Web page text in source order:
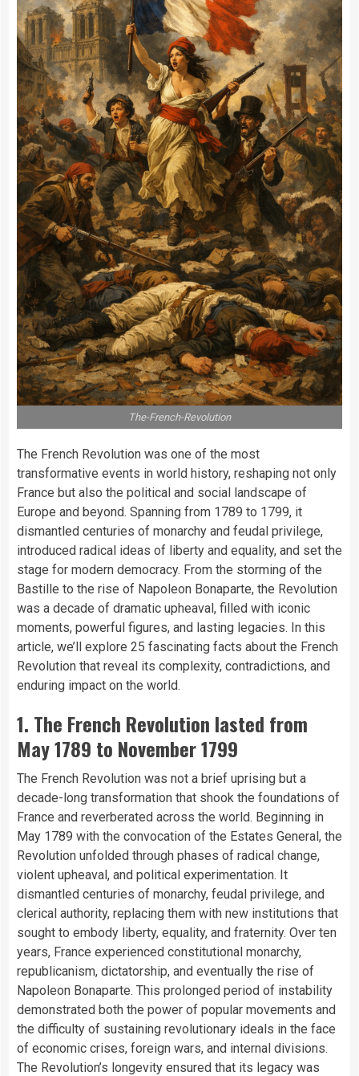
The-French-Revolution
The French Revolution was one of the most
transformative events in world history, reshaping not only
France but also the political and social landscape of
Europe and beyond. Spanning from 1789 to 1799, it
dismantled centuries of monarchy and feudal privilege,
introduced radical ideas of liberty and equality, and set the
stage for modern democracy. From the storming of the
Bastille to the rise of Napoleon Bonaparte, the Revolution
was a decade of dramatic upheaval, filled with iconic
moments, powerful figures, and lasting legacies. In this
article, we’ll explore 25 fascinating facts about the French
Revolution that reveal its complexity, contradictions, and
enduring impact on the world.
1. The French Revolution lasted from
May 1789 to November 1799
The French Revolution was not a brief uprising but a
decade-long transformation that shook the foundations of
France and reverberated across the world. Beginning in
May 1789 with the convocation of the Estates General, the
Revolution unfolded through phases of radical change,
violent upheaval, and political experimentation. It
dismantled centuries of monarchy, feudal privilege, and
clerical authority, replacing them with new institutions that
sought to embody liberty, equality, and fraternity. Over ten
years, France experienced constitutional monarchy,
republicanism, dictatorship, and eventually the rise of
Napoleon Bonaparte. This prolonged period of instability
demonstrated both the power of popular movements and
the difficulty of sustaining revolutionary ideals in the face
of economic crises, foreign wars, and internal divisions.
The Revolution’s longevity ensured that its legacy was